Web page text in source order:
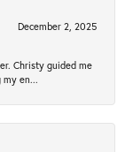
December 2, 2025
Christy guided me
en...